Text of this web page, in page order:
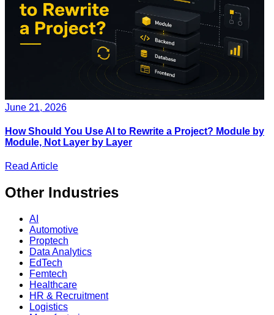
June 21, 2026
How Should You Use AI to Rewrite a Project? Module by
Module, Not Layer by Layer
Read Article
Other Industries
AI
Automotive
Proptech
Data Analytics
EdTech
Femtech
Healthcare
HR & Recruitment
Logistics